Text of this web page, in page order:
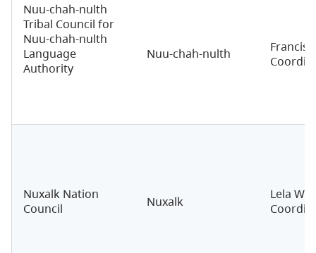
Nuu-chah-nulth
Tribal Council for
Nuu-chah-nulth
Language
Authority
Nuu-chah-nulth
Francis
Nuxalk Nation
Council
Nuxalk
Lela